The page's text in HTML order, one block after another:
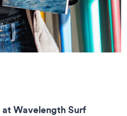
Wavelength Surf